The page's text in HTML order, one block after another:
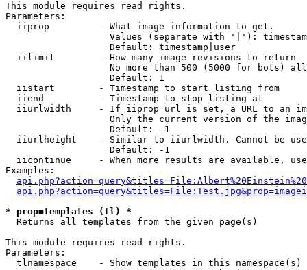
This module requires read rights.
Parameters:
  iiprop         - What image information to get.
Values (separate with '|'):
                   Default: timestamp|user
  iilimit        - How many image revisions to return
No more than 500 (5000 for bots)
                   Default: 1
  iistart        - Timestamp to start listing from
  iiend          - Timestamp to stop listing at
iiurlwidth     - If iiprop=url is set, a URL to an
Only the current version of the
                   Default: -1
iiurlheight    - Similar to iiurlwidth. Cannot be
                   Default: -1
iicontinue     - When more results are available,
Examples:
* prop=templates (tl) *
Returns all templates from the given page(s)
This module requires read rights.
Parameters:
tlnamespace    - Show templates in this namespace(s)